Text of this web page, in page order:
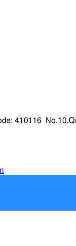
410116